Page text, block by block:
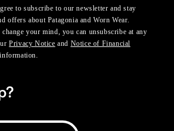
to subscribe to our newsletter and stay
offers about Patagonia and Worn Wear.
your mind, you can unsubscribe at any
Privacy Notice and Notice of Financial